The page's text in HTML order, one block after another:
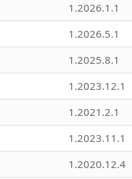
1.2026.1.1
1.2026.5.1
1.2025.8.1
1.2023.12.1
1.2021.2.1
1.2023.11.1
1.2020.12.4